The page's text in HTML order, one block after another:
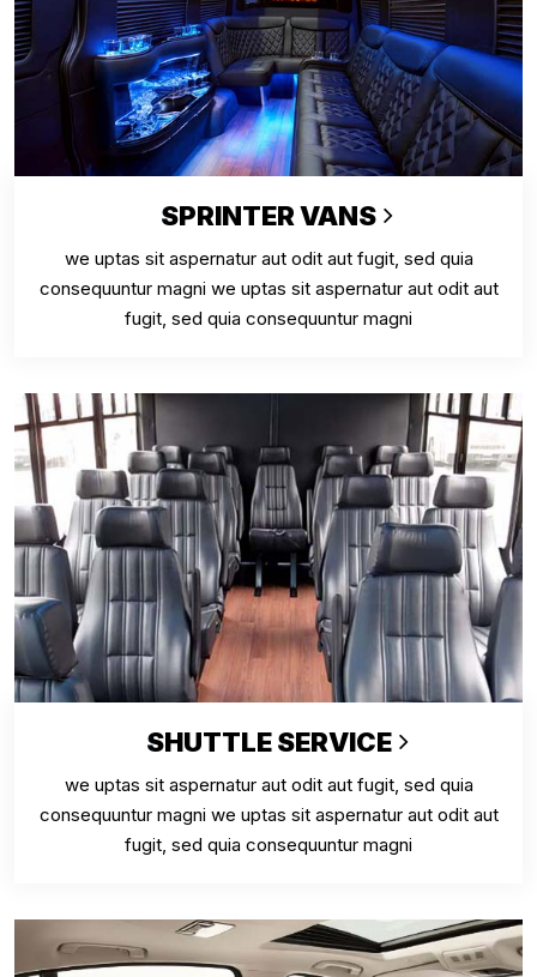
SPRINTER VANS
we uptas sit aspernatur aut odit aut fugit, sed quia
consequuntur magni we uptas sit aspernatur aut odit aut
fugit, sed quia consequuntur magni
SHUTTLE SERVICE
we uptas sit aspernatur aut odit aut fugit, sed quia
consequuntur magni we uptas sit aspernatur aut odit aut
fugit, sed quia consequuntur magni